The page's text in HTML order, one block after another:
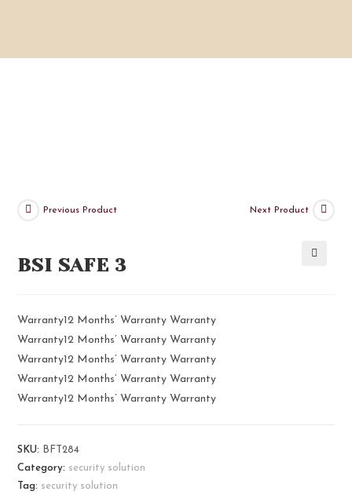
Previous Product Next Product
BSI SAFE 3
Warranty12 Months’ Warranty Warranty
Warranty12 Months’ Warranty Warranty
Warranty12 Months’ Warranty Warranty
Warranty12 Months’ Warranty Warranty
Warranty12 Months’ Warranty Warranty
SKU:
BFT284
Category: security solution
Tag: security solution